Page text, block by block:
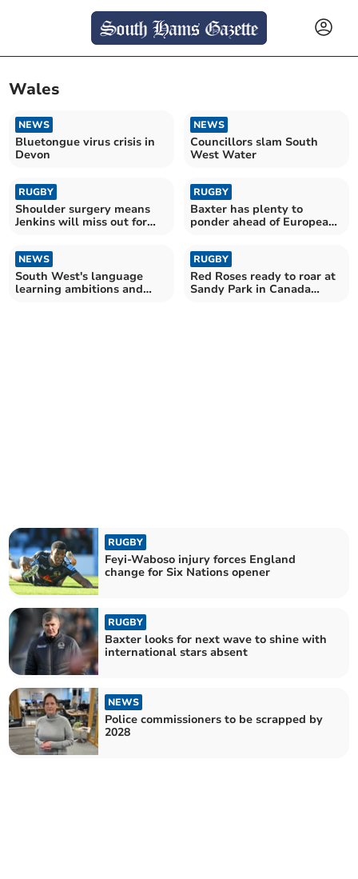
Wales
NEWS
Bluetongue virus crisis in
Devon
NEWS
Councillors slam South
West Water
RUGBY
Shoulder surgery means
Jenkins will miss out for
RUGBY
Baxter has plenty to
ponder ahead of European
NEWS
South West's language
learning ambitions and
RUGBY
Red Roses ready to roar at
Sandy Park in Canada
RUGBY
Feyi-Waboso injury forces England
change for Six Nations opener
RUGBY
Baxter looks for next wave to shine with
international stars absent
NEWS
Police commissioners to be scrapped by
2028